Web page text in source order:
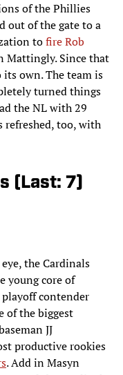
of the Phillies
out of the gate to a
tofire Rob
Mattingly. Since that
own. The team is
turned things
the NL with 29
refreshed, too, with
(Last: 7)
the Cardinals
young core of
contender
of the biggest
JJ
productive rookies
. Add in Masyn